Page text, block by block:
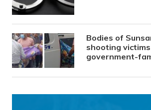
Bodies of
shooting
government-